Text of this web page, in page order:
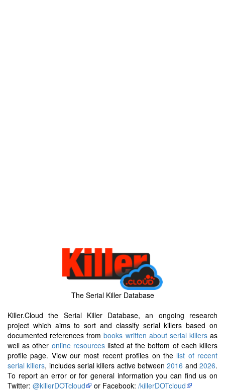
The Serial Killer Database
Killer.Cloud the Serial Killer Database, an ongoing research
project which aims to sort and classify serial killers based on
documented references frombooks written about serial killersas
well as other online resourceslisted at the bottom of each killers
profile page. View our most recent profiles on the list of recent
serial killers, includes serial killers active between2016 and2026.
To report an error or for general information you can find us on
Twitter: @killerDOTcloud or Facebook: /killerDOTcloud